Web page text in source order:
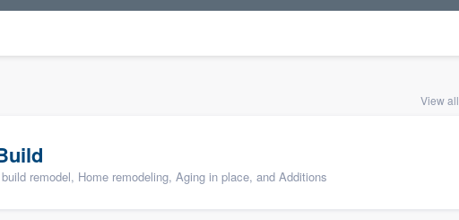
View all
remodel, Home remodeling, Aging in place, and Additions